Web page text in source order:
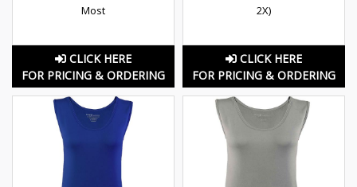
Most
CLICK HERE
FOR PRICING & ORDERING
2X)
CLICK HERE
FOR PRICING & ORDERING